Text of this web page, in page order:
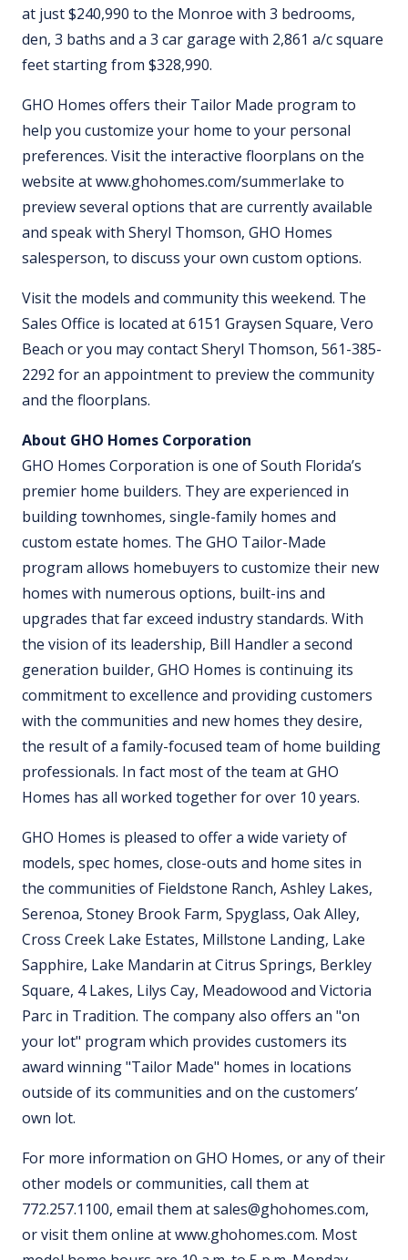
at just $240,990 to the Monroe with 3 bedrooms,
den, 3 baths and a 3 car garage with 2,861 a/c square
feet starting from $328,990.
GHO Homes offers their Tailor Made program to
help you customize your home to your personal
preferences. Visit the interactive floorplans on the
website at www.ghohomes.com/summerlake to
preview several options that are currently available
and speak with Sheryl Thomson, GHO Homes
salesperson, to discuss your own custom options.
Visit the models and community this weekend. The
Sales Office is located at 6151 Graysen Square, Vero
Beach or you may contact Sheryl Thomson, 561-385-
2292 for an appointment to preview the community
and the floorplans.
About GHO Homes Corporation
GHO Homes Corporation is one of South Florida’s
premier home builders. They are experienced in
building townhomes, single-family homes and
custom estate homes. The GHO Tailor-Made
program allows homebuyers to customize their new
homes with numerous options, built-ins and
upgrades that far exceed industry standards. With
the vision of its leadership, Bill Handler a second
generation builder, GHO Homes is continuing its
commitment to excellence and providing customers
with the communities and new homes they desire,
the result of a family-focused team of home building
professionals. In fact most of the team at GHO
Homes has all worked together for over 10 years.
GHO Homes is pleased to offer a wide variety of
models, spec homes, close-outs and home sites in
the communities of Fieldstone Ranch, Ashley Lakes,
Serenoa, Stoney Brook Farm, Spyglass, Oak Alley,
Cross Creek Lake Estates, Millstone Landing, Lake
Sapphire, Lake Mandarin at Citrus Springs, Berkley
Square, 4 Lakes, Lilys Cay, Meadowood and Victoria
Parc in Tradition. The company also offers an "on
your lot" program which provides customers its
award winning "Tailor Made" homes in locations
outside of its communities and on the customers’
own lot.
For more information on GHO Homes, or any of their
other models or communities, call them at
772.257.1100, email them at sales@ghohomes.com,
or visit them online at www.ghohomes.com. Most